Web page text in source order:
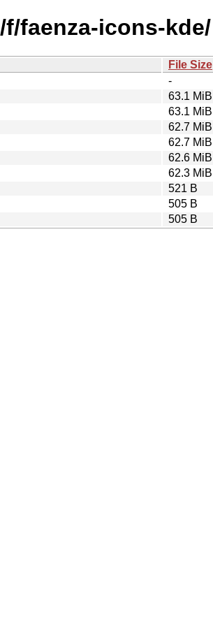
faenza-icons-kde/
File Size
-
63.1 MiB
63.1 MiB
62.7 MiB
62.7 MiB
62.6 MiB
62.3 MiB
521 B
505 B
505 B